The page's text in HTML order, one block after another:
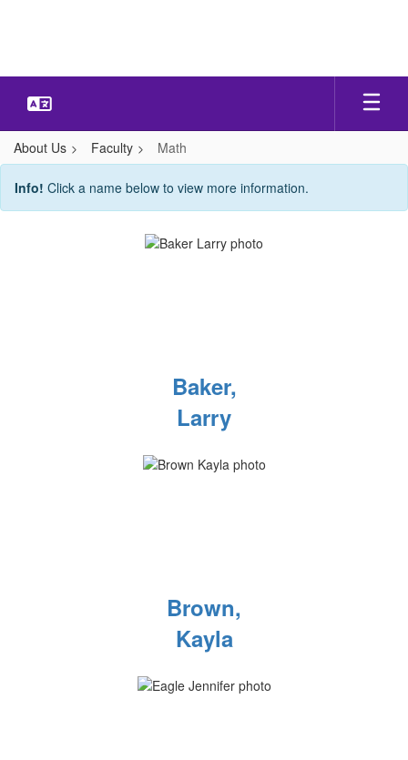
About Us Faculty Math
Math
Info! Click a name below to view more information.
Baker,
Larry
Brown,
Kayla